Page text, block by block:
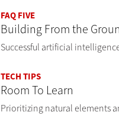
FAQ FIVE
Building From the
Successful artificial
TECH TIPS
Room To Learn
Prioritizing natural elements